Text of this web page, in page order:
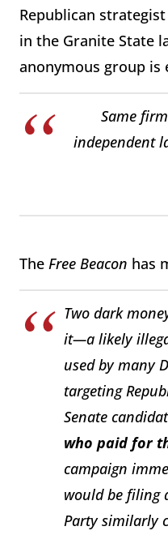
Republican
in the Granite State
anonymous group is
Same
independent
The Free Beacon has
Two dark
it—a likely
used by many
targeting
Senate
who paid for
campaign
would be filing
Party similarly